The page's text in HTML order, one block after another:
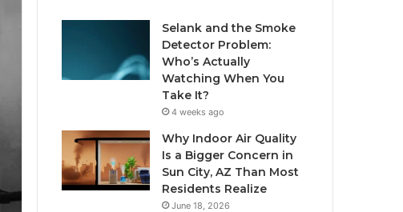
Selank and the Smoke
Detector Problem:
Who’s Actually
Watching When You
Take It?
4 weeks ago
Why Indoor Air Quality
Is a Bigger Concern in
Sun City, AZ Than Most
Residents Realize
June 18, 2026